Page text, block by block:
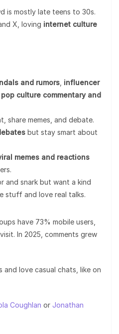
is mostly late teens to 30s.
X, loving internet culture
and rumors influencer
pop culture commentary and
share memes, and debate.
but stay smart about
memes and reactions
and snark but want a kind
stuff and love real talks.
have 73% mobile users,
In 2025, comments grew
love casual chats, like on
Coughlan or Jonathan